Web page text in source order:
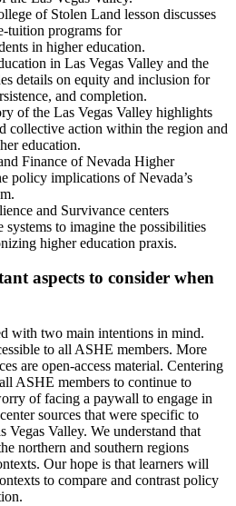
of Stolen Land lesson discusses
tuition programs for
in higher education.
in Las Vegas Valley and the
details on equity and inclusion for
and completion.
of the Las Vegas Valley highlights
collective action within the region and
education.
Finance of Nevada Higher
policy implications of Nevada’s
and Survivance centers
to imagine the possibilities
higher education praxis.
aspects to consider when
with two main intentions in mind.
to all ASHE members. More
are open-access material. Centering
ASHE members to continue to
of facing a paywall to engage in
sources that were specific to
Vegas Valley. We understand that
northern and southern regions
Our hope is that learners will
to compare and contrast policy